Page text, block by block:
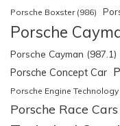
Porsche Boxster (986)
Porsche
Porsche Cayman (987.1)
Porsche Concept Car
Porsche Engine Technology
Porsche Race Cars